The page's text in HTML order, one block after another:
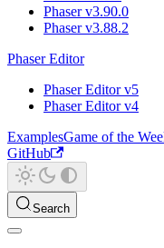
Phaser v3.90.0
Phaser v3.88.2
Phaser Editor
Phaser Editor v5
Phaser Editor v4
ExamplesGame of the
GitHub
Search